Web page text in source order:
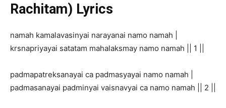
Rachitam) Lyrics
namah kamalavasinyai narayanai namo namah |
krsnapriyayai satatam mahalaksmay namo namah || 1 ||
padmapatreksanayai ca padmasyayai namo namah |
padmasanayai padminyai vaisnavyai ca namo namah || 2 ||